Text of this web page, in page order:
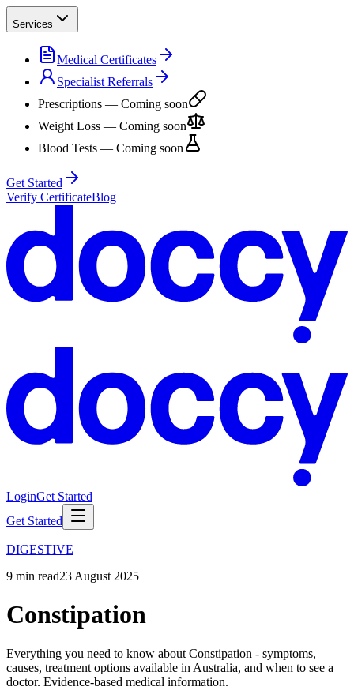
Services
Medical Certificates
Specialist Referrals
Prescriptions — Coming soon
Weight Loss — Coming soon
Blood Tests — Coming soon
Get Started
Verify CertificateBlog
LoginGet Started
Get Started
DIGESTIVE
9 min read23 August 2025
Constipation
Everything you need to know about Constipation - symptoms,
causes, treatment options available in Australia, and when to see a
doctor. Evidence-based medical information.